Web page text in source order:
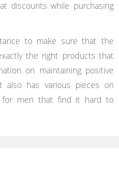
discounts while purchasing
to make sure that the
the right products that
on maintaining positive
also has various pieces on
for men that find it hard to